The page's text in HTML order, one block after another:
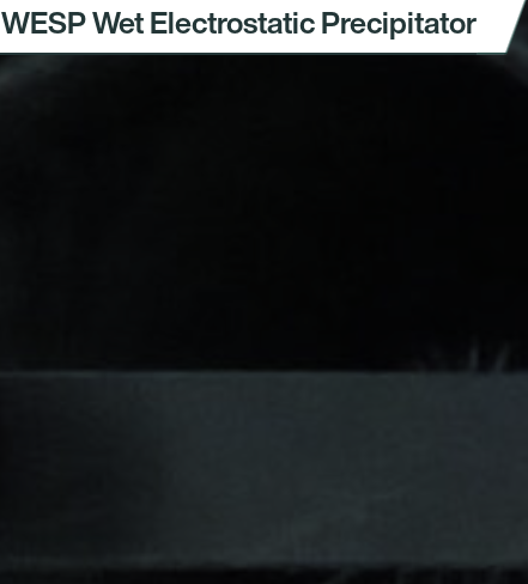
WESP Wet Electrostatic Precipitator